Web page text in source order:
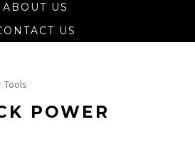
ABOUT US
US
POWER